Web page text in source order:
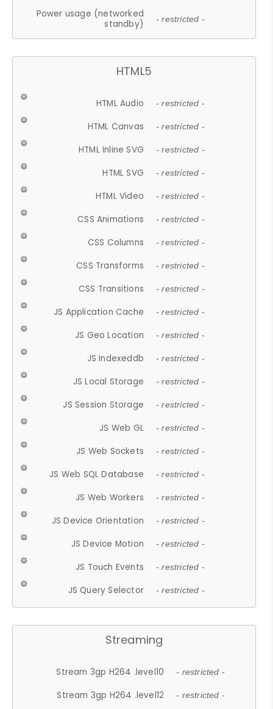
Power usage (networked
standby)
- restricted -
HTML5
HTML Audio - restricted -
HTML Canvas - restricted -
HTML Inline SVG - restricted -
HTML SVG - restricted -
HTML Video - restricted -
CSS Animations - restricted -
CSS Columns - restricted -
CSS Transforms - restricted -
CSS Transitions - restricted -
JS Application Cache - restricted -
JS Geo Location - restricted -
JS Indexeddb - restricted -
JS Local Storage - restricted -
JS Session Storage - restricted -
JS Web GL - restricted -
JS Web Sockets - restricted -
JS Web SQL Database - restricted -
JS Web Workers - restricted -
JS Device Orientation - restricted -
JS Device Motion - restricted -
JS Touch Events - restricted -
JS Query Selector - restricted -
Streaming
Stream 3gp H264 .level10 - restricted -
Stream 3gp H264 .level12 - restricted -